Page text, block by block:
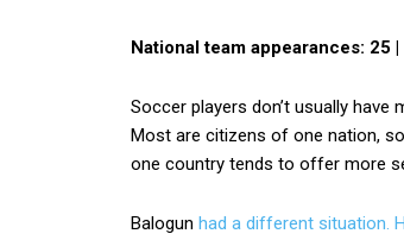
National team appearances: 25 |
Soccer players don’t usually
Most are citizens of one nation,
one country tends to offer more
Balogun had a different situation.